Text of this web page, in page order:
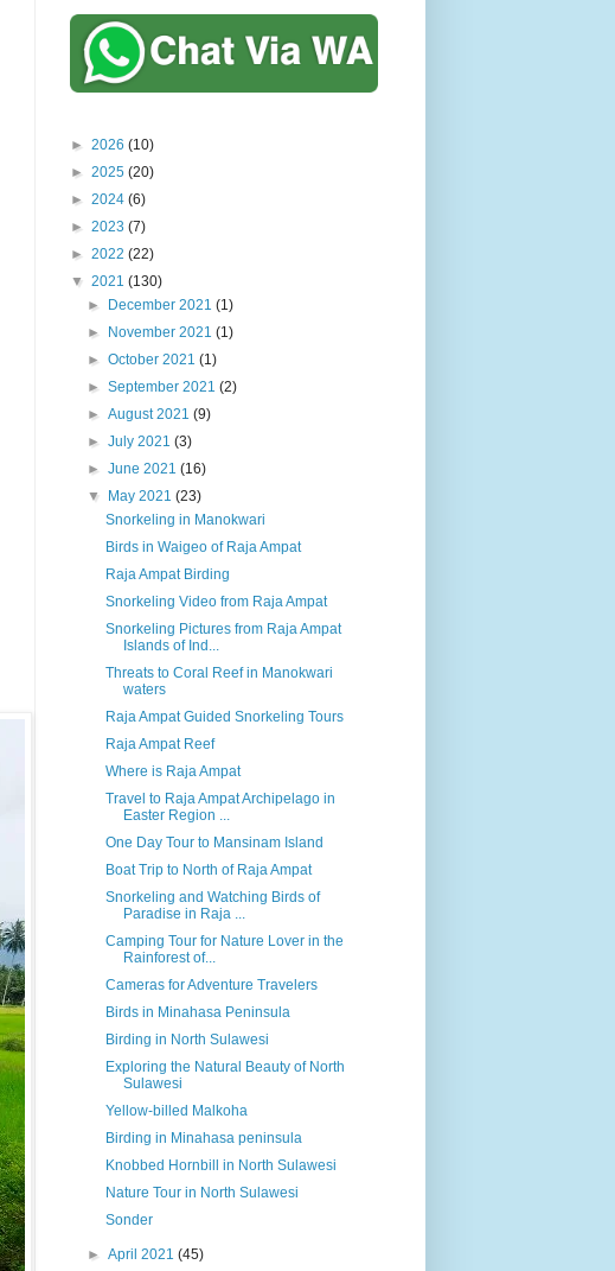
► 2026 (10)
► 2025 (20)
► 2024 (6)
► 2023 (7)
► 2022 (22)
▼ 2021 (130)
► December 2021(1)
► November 2021(1)
►October 2021(1)
►September 2021(2)
►August 2021(9)
►July 2021(3)
►June 2021(16)
▼ May 2021(23)
Snorkeling in Manokwari
Birds in Waigeo of Raja Ampat
Raja Ampat Birding
Snorkeling Video from Raja Ampat
Snorkeling Pictures from Raja Ampat
Islands of Ind...
Threats to Coral Reef in Manokwari
waters
Raja Ampat Guided Snorkeling Tours
Raja Ampat Reef
Where is Raja Ampat
Travel to Raja Ampat Archipelago in
Easter Region ...
One Day Tour to Mansinam Island
Boat Trip to North of Raja Ampat
Snorkeling and Watching Birds of
Paradise in Raja ...
Camping Tour for Nature Lover in the
Rainforest of...
Cameras for Adventure Travelers
Birds in Minahasa Peninsula
Birding in North Sulawesi
Exploring the Natural Beauty of North
Sulawesi
Yellow-billed Malkoha
Birding in Minahasa peninsula
Knobbed Hornbill in North Sulawesi
Nature Tour in North Sulawesi
Sonder
►April 2021(45)